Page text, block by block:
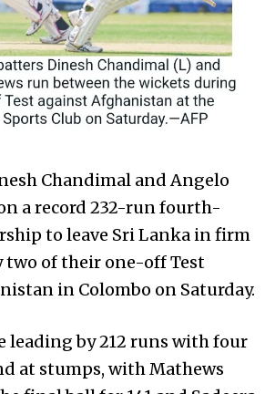
Chand­imal and Angelo
a record 232-run fourth-
to leave Sri Lanka in firm
two of their one-off Test
in Colombo on Saturday.
leading by 212 runs with four
at stumps, with Mathews